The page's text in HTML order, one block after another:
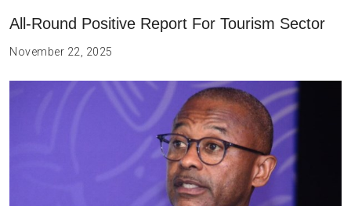
All-Round Positive Report For Tourism Sector
November 22, 2025